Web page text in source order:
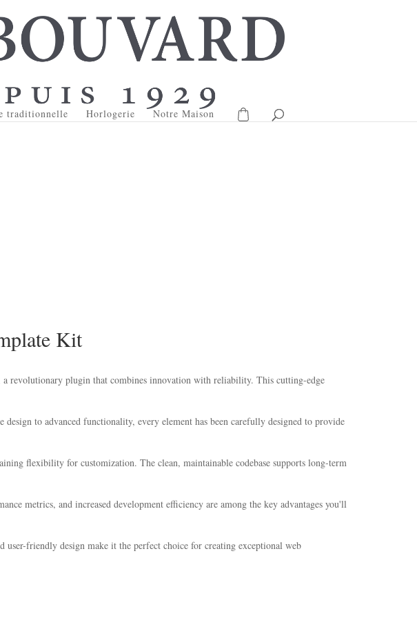
traditionnelle Horlogerie Notre Maison
Kit
revolutionary plugin that combines innovation with reliability. This cutting-edge
to advanced functionality, every element has been carefully designed to provide
flexibility for customization. The clean, maintainable codebase supports long-term
metrics, and increased development efficiency are among the key advantages you'll
friendly design make it the perfect choice for creating exceptional web